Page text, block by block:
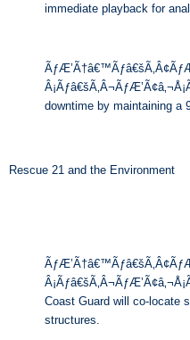
immediate playback for
downtime by maintaining a
Rescue 21 and the Environment
Coast Guard will co-locate
structures.